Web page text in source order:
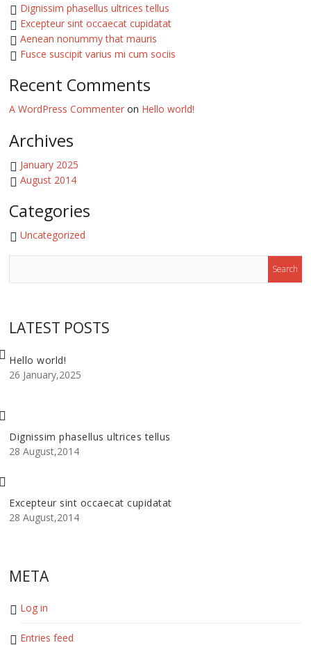
Dignissim phasellus ultrices tellus
Excepteur sint occaecat cupidatat
Aenean nonummy that mauris
Fusce suscipit varius mi cum sociis
Recent Comments
A WordPress Commenter on Hello world!
Archives
January 2025
August 2014
Categories
Uncategorized
LATEST POSTS
Hello world!
26 January,2025
Dignissim phasellus ultrices tellus
28 August,2014
Excepteur sint occaecat cupidatat
28 August,2014
META
Log in
Entries feed